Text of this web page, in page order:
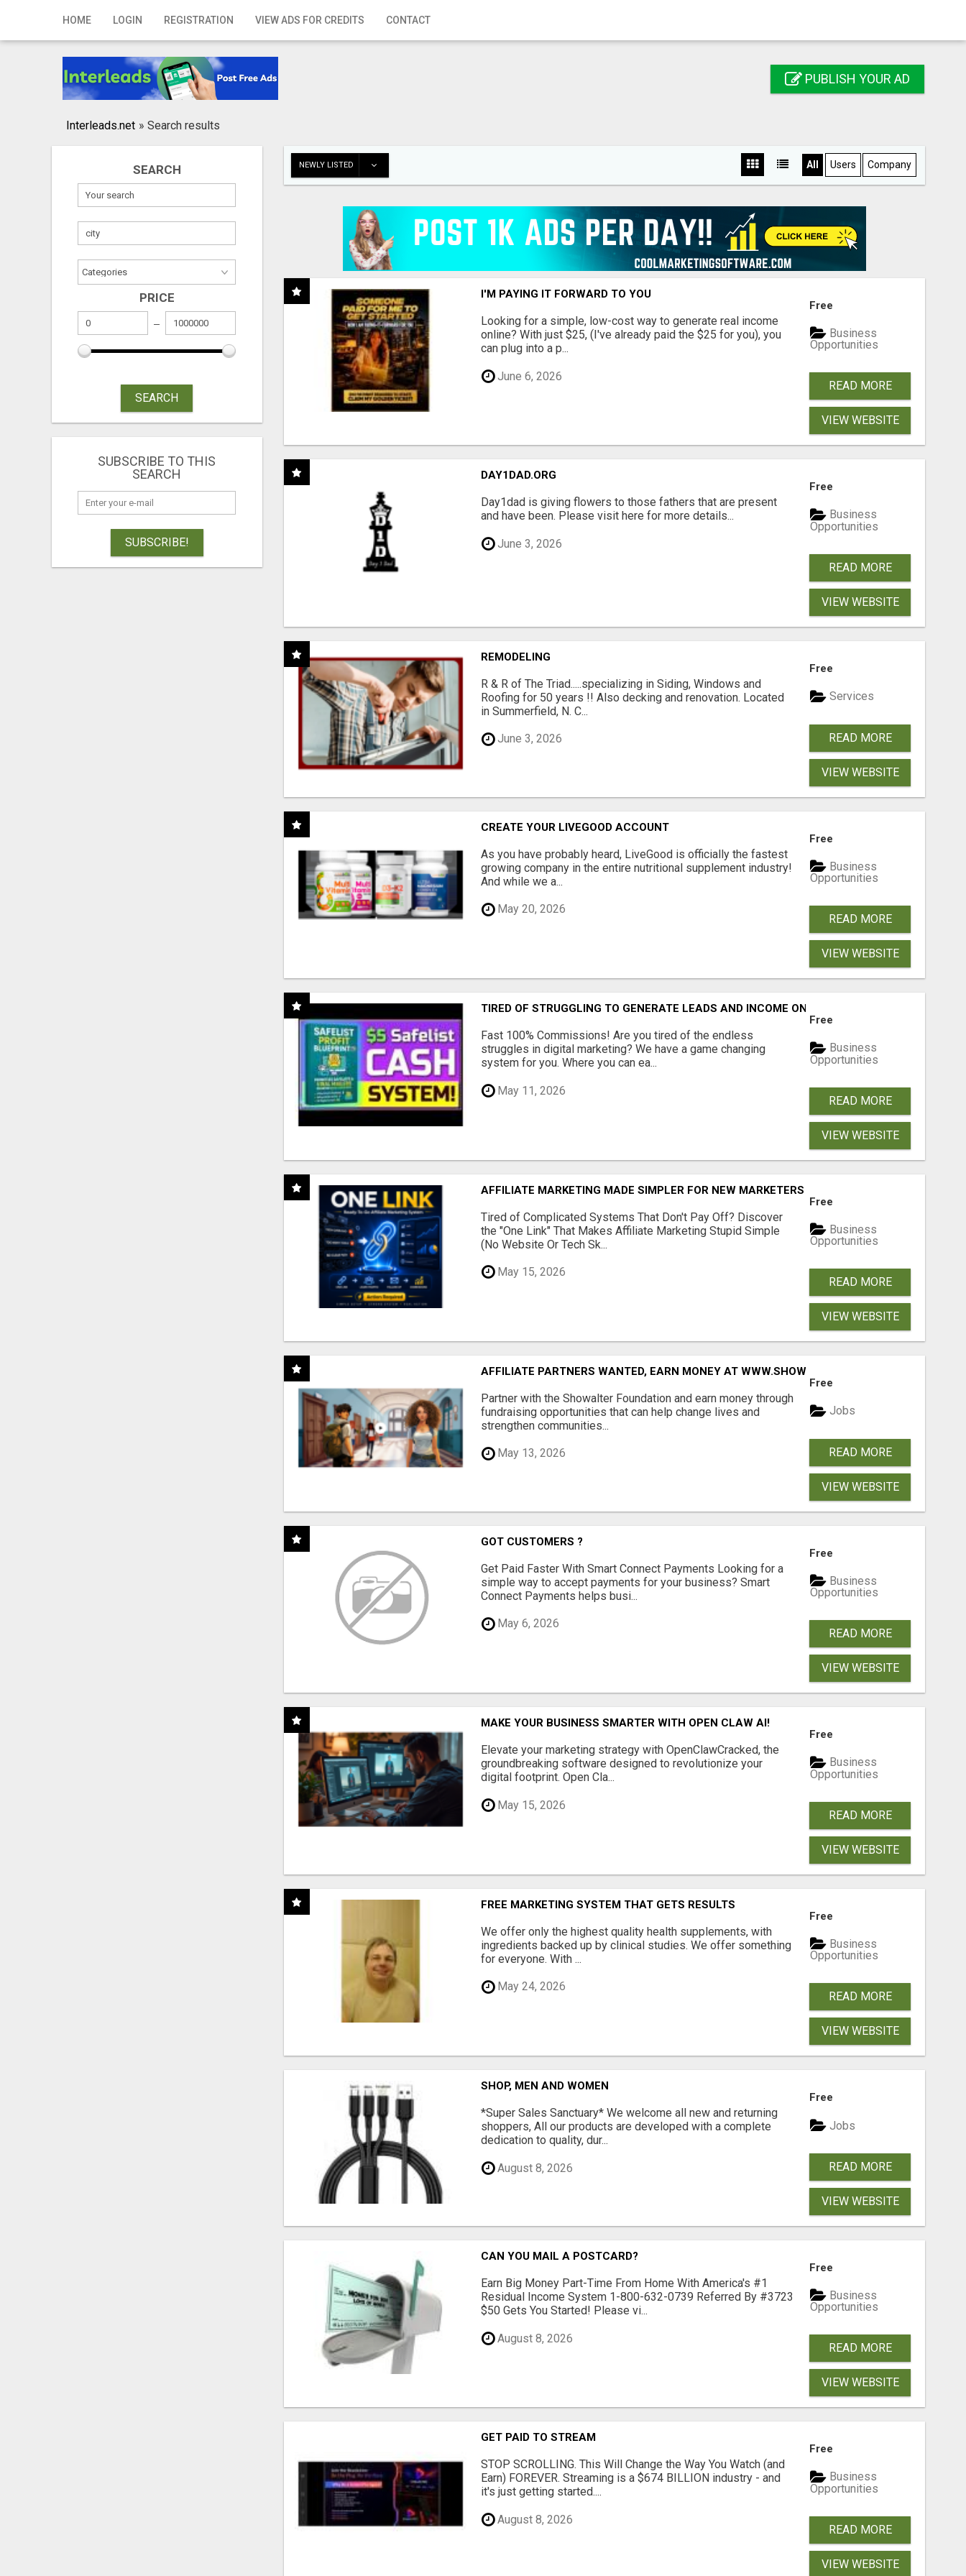
HOME LOGIN REGISTRATION VIEW ADS FOR CREDITS CONTACT
Home
Registration
Publish your ad
PUBLISH YOUR AD
Interleads.net » Search results
SEARCH
PRICE
SEARCH
SUBSCRIBE TO THIS
SEARCH
SUBSCRIBE!
NEWLY LISTED All Users Company
I'M PAYING IT FORWARD TO YOU
Looking for a simple, low-cost way to generate real income
online? With just $25, (I've already paid the $25 for you), you
can plug into a p...
June 6, 2026
Free
Business
Opportunities
READ MORE
VIEW WEBSITE
DAY1DAD.ORG
Day1dad is giving flowers to those fathers that are present
and have been. Please visit here for more details...
June 3, 2026
Free
Business
Opportunities
READ MORE
VIEW WEBSITE
REMODELING
R & R of The Triad.....specializing in Siding, Windows and
Roofing for 50 years !! Also decking and renovation. Located
in Summerfield, N. C...
June 3, 2026
Free
Services
READ MORE
VIEW WEBSITE
CREATE YOUR LIVEGOOD ACCOUNT
As you have probably heard, LiveGood is officially the fastest
growing company in the entire nutritional supplement industry!​
And while we a...
May 20, 2026
Free
Business
Opportunities
READ MORE
VIEW WEBSITE
TIRED OF STRUGGLING TO GENERATE LEADS AND INCOME ONLINE?
Fast 100% Commissions! Are you tired of the endless
struggles in digital marketing? We have a game changing
system for you. Where you can ea...
May 11, 2026
Free
Business
Opportunities
READ MORE
VIEW WEBSITE
AFFILIATE MARKETING MADE SIMPLER FOR NEW MARKETERS READY TO TAKE ACTION
Tired of Complicated Systems That Don't Pay Off? Discover
the "One Link" That Makes Affiliate Marketing Stupid Simple
(No Website Or Tech Sk...
May 15, 2026
Free
Business
Opportunities
READ MORE
VIEW WEBSITE
AFFILIATE PARTNERS WANTED, EARN MONEY AT WWW.SHOWALTERFOUNDATION.ORG
Partner with the Showalter Foundation and earn money through
fundraising opportunities that can help change lives and
strengthen communities...
May 13, 2026
Free
Jobs
READ MORE
VIEW WEBSITE
GOT CUSTOMERS ?
Get Paid Faster With Smart Connect Payments Looking for a
simple way to accept payments for your business? Smart
Connect Payments helps busi...
May 6, 2026
Free
Business
Opportunities
READ MORE
VIEW WEBSITE
MAKE YOUR BUSINESS SMARTER WITH OPEN CLAW AI!
Elevate your marketing strategy with OpenClawCracked, the
groundbreaking software designed to revolutionize your
digital footprint. Open Cla...
May 15, 2026
Free
Business
Opportunities
READ MORE
VIEW WEBSITE
FREE MARKETING SYSTEM THAT GETS RESULTS
We offer only the highest quality health supplements, with
ingredients backed up by clinical studies. We offer something
for everyone. With ...
May 24, 2026
Free
Business
Opportunities
READ MORE
VIEW WEBSITE
SHOP, MEN AND WOMEN
*Super Sales Sanctuary* We welcome all new and returning
shoppers, All our products are developed with a complete
dedication to quality, dur...
August 8, 2026
Free
Jobs
READ MORE
VIEW WEBSITE
CAN YOU MAIL A POSTCARD?
Earn Big Money Part-Time From Home With America's #1
Residual Income System 1-800-632-0739 Referred By #3723
$50 Gets You Started! Please vi...
August 8, 2026
Free
Business
Opportunities
READ MORE
VIEW WEBSITE
GET PAID TO STREAM
STOP SCROLLING. This Will Change the Way You Watch (and
Earn) FOREVER. Streaming is a $674 BILLION industry - and
it's just getting started....
August 8, 2026
Free
Business
Opportunities
READ MORE
VIEW WEBSITE